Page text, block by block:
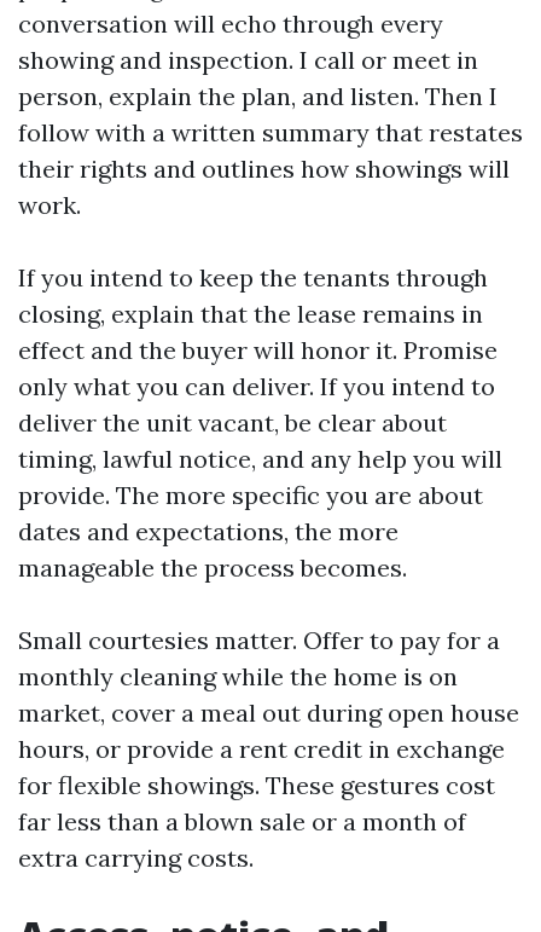
conversation will echo through every
showing and inspection. I call or meet in
person, explain the plan, and listen. Then I
follow with a written summary that restates
their rights and outlines how showings will
work.
If you intend to keep the tenants through
closing, explain that the lease remains in
effect and the buyer will honor it. Promise
only what you can deliver. If you intend to
deliver the unit vacant, be clear about
timing, lawful notice, and any help you will
provide. The more specific you are about
dates and expectations, the more
manageable the process becomes.
Small courtesies matter. Offer to pay for a
monthly cleaning while the home is on
market, cover a meal out during open house
hours, or provide a rent credit in exchange
for flexible showings. These gestures cost
far less than a blown sale or a month of
extra carrying costs.